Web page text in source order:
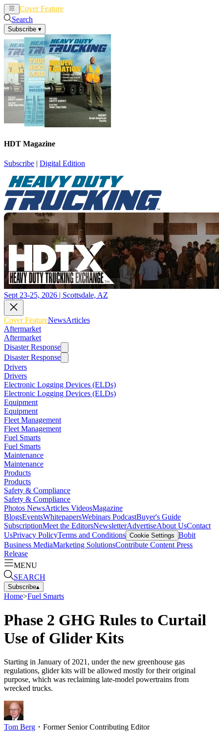
Cover Feature
Search
Subscribe ▾
HDT Magazine
Subscribe | Digital Edition
Sept 23-25, 2026 | Scottsdale, AZ
Cover FeatureNewsArticles
Aftermarket
Aftermarket
Disaster Response
Disaster Response
Drivers
Drivers
Electronic Logging Devices (ELDs)
Electronic Logging Devices (ELDs)
Equipment
Equipment
Fleet Management
Fleet Management
Fuel Smarts
Fuel Smarts
Maintenance
Maintenance
Products
Products
Safety & Compliance
Safety & Compliance
Photos NewsArticles VideosMagazine
BlogsEventsWhitepapersWebinars PodcastBuyer's Guide
SubscriptionMeet the EditorsNewsletterAdvertiseAbout UsContact
UsPrivacy PolicyTerms and Conditions Cookie Settings Bobit
Business MediaMarketing SolutionsContribute Content Press
Release
MENU
SEARCH
Subscribe▴
Home>Fuel Smarts
Phase 2 GHG Rules to Curtail
Use of Glider Kits
Starting in January of 2021, under the new greenhouse gas
regulations, glider kits will be allowed mostly for their original
purpose, which was reclaiming late-model powertrains from
wrecked trucks.
Tom Berg ・ Former Senior Contributing Editor